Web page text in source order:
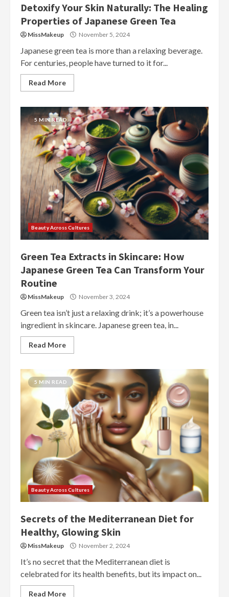
Detoxify Your Skin Naturally: The Healing
Properties of Japanese Green Tea
MissMakeup November 5, 2024
Japanese green tea is more than a relaxing beverage.
For centuries, people have turned to it for...
Read More
5 MIN READ
Beauty Across Cultures
Green Tea Extracts in Skincare: How
Japanese Green Tea Can Transform Your
Routine
MissMakeup November 3, 2024
Green tea isn’t just a relaxing drink; it’s a powerhouse
ingredient in skincare. Japanese green tea, in...
Read More
5 MIN READ
Beauty Across Cultures
Secrets of the Mediterranean Diet for
Healthy, Glowing Skin
MissMakeup November 2, 2024
It’s no secret that the Mediterranean diet is
celebrated for its health benefits, but its impact on...
Read More